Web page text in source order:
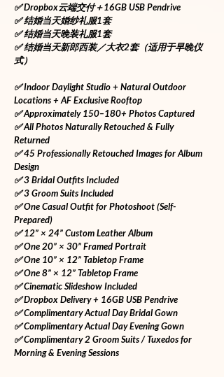
✅ Dropbox云端交付＋16GB USB Pendrive
✅ 结婚当天婚纱礼服1套
✅ 结婚当天晚装礼服1套
✅ 结婚当天新郎西装／大衣2套（适用于早晚仪
式）
✅ Indoor Daylight Studio + Natural Outdoor
Locations + AF Exclusive Rooftop
✅ Approximately 150–180+ Photos Captured
✅ All Photos Naturally Retouched & Fully
Returned
✅ 45 Professionally Retouched Images for Album
Design
✅ 3 Bridal Outfits Included
✅ 3 Groom Suits Included
✅ One Casual Outfit for Photoshoot (Self-
Prepared)
✅ 12” × 24” Custom Leather Album
✅ One 20” × 30” Framed Portrait
✅ One 10” × 12” Tabletop Frame
✅ One 8” × 12” Tabletop Frame
✅ Cinematic Slideshow Included
✅ Dropbox Delivery + 16GB USB Pendrive
✅ Complimentary Actual Day Bridal Gown
✅ Complimentary Actual Day Evening Gown
✅ Complimentary 2 Groom Suits / Tuxedos for
Morning & Evening Sessions